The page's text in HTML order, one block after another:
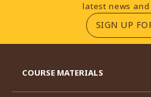
latest news
SIGN UP
COURSE MATERIALS